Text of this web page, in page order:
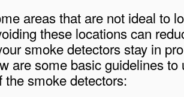
areas that are not ideal to
these locations can
smoke detectors stay in
are some basic guidelines to
the smoke detectors: